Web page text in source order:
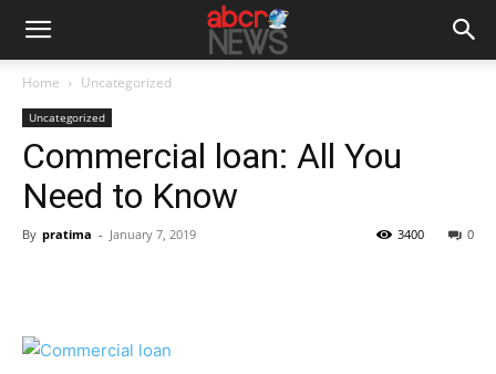
Home Uncategorized
Uncategorized
Commercial loan: All You
Need to Know
By pratima - January 7, 2019 0
3400